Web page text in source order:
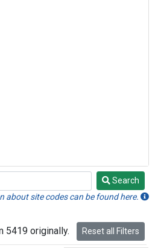
Search
about site codes can be found here.
5419 originally. Reset all Filters